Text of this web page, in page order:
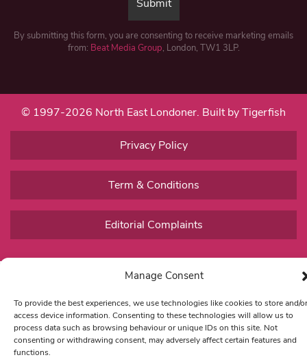
Manage Consent
To provide the best experiences, we use technologies like cookies to store and/or
access device information. Consenting to these technologies will allow us to
process data such as browsing behaviour or unique IDs on this site. Not
consenting or withdrawing consent, may adversely affect certain features and
functions.
By submitting this form, you are consenting to receive marketing emails
from: Beat Media Group, London, TW1 3LP.
© 1997-2026 North East Londoner. Built by Tigerfish
Privacy Policy
Term & Conditions
Editorial Complaints